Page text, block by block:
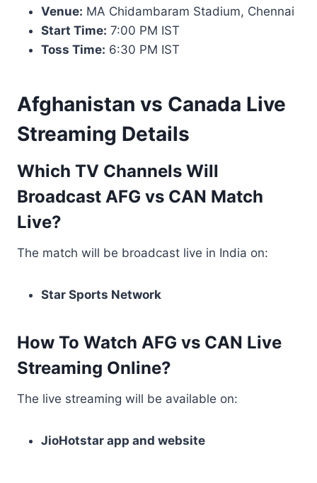
Venue: MA Chidambaram Stadium, Chennai
Start Time: 7:00 PM IST
Toss Time: 6:30 PM IST
Afghanistan vs Canada Live
Streaming Details
Which TV Channels Will
Broadcast AFG vs CAN Match
Live?
The match will be broadcast live in India on:
Star Sports Network
How To Watch AFG vs CAN Live
Streaming Online?
The live streaming will be available on:
JioHotstar app and website